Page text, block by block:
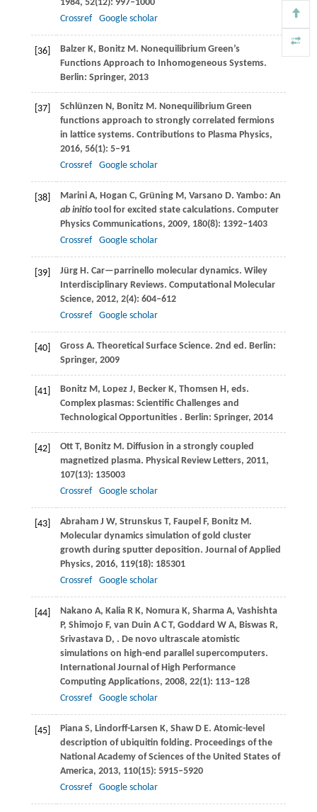
1984, 52(12): 997–1000
Crossref
Google scholar
[36] Balzer K, Bonitz M. Nonequilibrium Green’s
Functions Approach to Inhomogeneous Systems.
Berlin: Springer, 2013
[37] Schlünzen N, Bonitz M. Nonequilibrium Green
functions approach to strongly correlated fermions
in lattice systems. Contributions to Plasma Physics,
2016, 56(1): 5–91
Crossref
Google scholar
[38] Marini A, Hogan C, Grüning M, Varsano D. Yambo: An
ab initiotool for excited state calculations. Computer
Physics Communications, 2009, 180(8): 1392–1403
Crossref
Google scholar
[39] Jürg H. Car—parrinello molecular dynamics. Wiley
Interdisciplinary Reviews. Computational Molecular
Science, 2012, 2(4): 604–612
Crossref
Google scholar
[40] Gross A. Theoretical Surface Science. 2nd ed. Berlin:
Springer, 2009
[41] Bonitz M, Lopez J, Becker K, Thomsen H, eds.
Complex plasmas: Scientiﬁc Challenges and
Technological Opportunities . Berlin: Springer, 2014
[42] Ott T, Bonitz M. Diffusion in a strongly coupled
magnetized plasma. Physical Review Letters, 2011,
107(13): 135003
Crossref
Google scholar
[43] Abraham J W, Strunskus T, Faupel F, Bonitz M.
Molecular dynamics simulation of gold cluster
growth during sputter deposition. Journal of Applied
Physics, 2016, 119(18): 185301
Crossref
Google scholar
[44] Nakano A, Kalia R K, Nomura K, Sharma A, Vashishta
P, Shimojo F, van Duin A C T, Goddard W A, Biswas R,
Srivastava D, . De novo ultrascale atomistic
simulations on high-end parallel supercomputers.
International Journal of High Performance
Computing Applications, 2008, 22(1): 113–128
Crossref
Google scholar
[45] Piana S, Lindorff-Larsen K, Shaw D E. Atomic-level
description of ubiquitin folding. Proceedings of the
National Academy of Sciences of the United States of
America, 2013, 110(15): 5915–5920
Crossref
Google scholar